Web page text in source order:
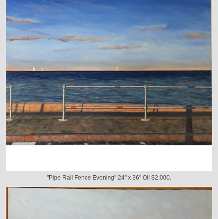
"Pipe Rail Fence Evening" 24" x 36" Oil $2,000.